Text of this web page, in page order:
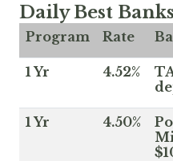
Daily Best
Program Rate
1 Yr 4.52%
1 Yr 4.50%